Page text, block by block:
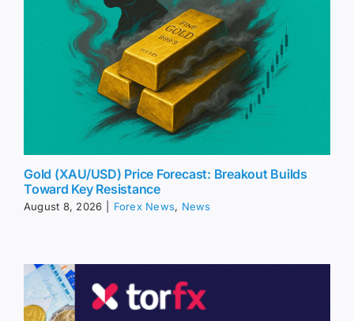
Gold (XAU/USD) Price Forecast: Breakout Builds
Toward Key Resistance
August 8, 2026 Forex News, News